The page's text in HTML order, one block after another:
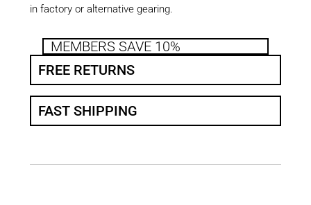
in factory or alternative gearing.
MEMBERS SAVE 10%
FREE RETURNS
FAST SHIPPING